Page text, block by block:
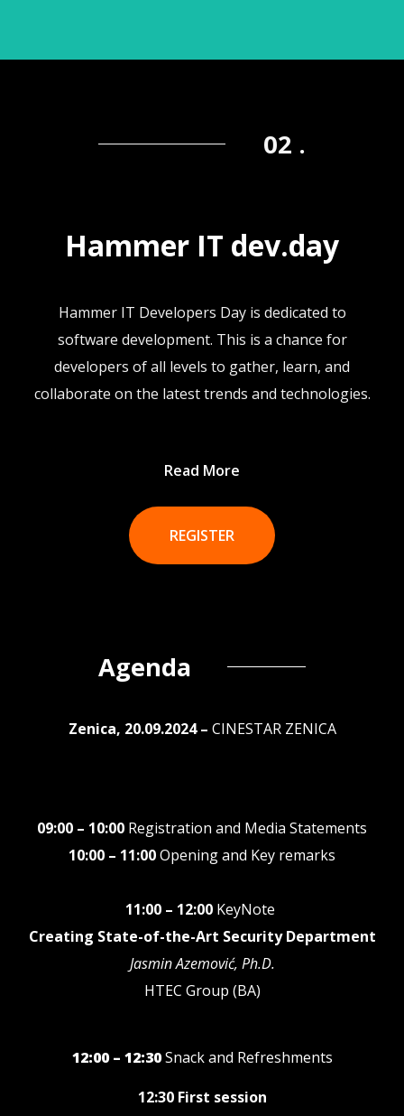
02 .
Hammer IT dev.day
Hammer IT Developers Day is dedicated to
software development. This is a chance for
developers of all levels to gather, learn, and
collaborate on the latest trends and technologies.
Read More
REGISTER
Agenda
Zenica, 20.09.2024 – CINESTAR ZENICA
09:00 – 10:00 Registration and Media Statements
10:00 – 11:00Opening and Key remarks
11:00 – 12:00 KeyNote
Creating State-of-the-Art Security Department
Jasmin Azemović, Ph.D.
HTEC Group (BA)
12:00 – 12:30Snack and Refreshments
12:30 First session